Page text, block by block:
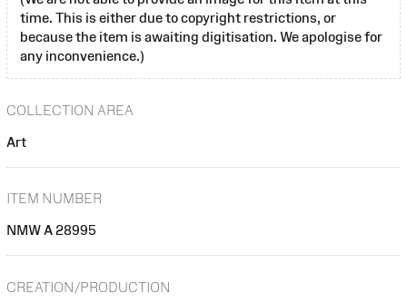
time. This is either due to copyright restrictions, or
because the item is awaiting digitisation. We apologise for
any inconvenience.)
COLLECTION AREA
Art
ITEM NUMBER
NMW A 28995
CREATION/PRODUCTION